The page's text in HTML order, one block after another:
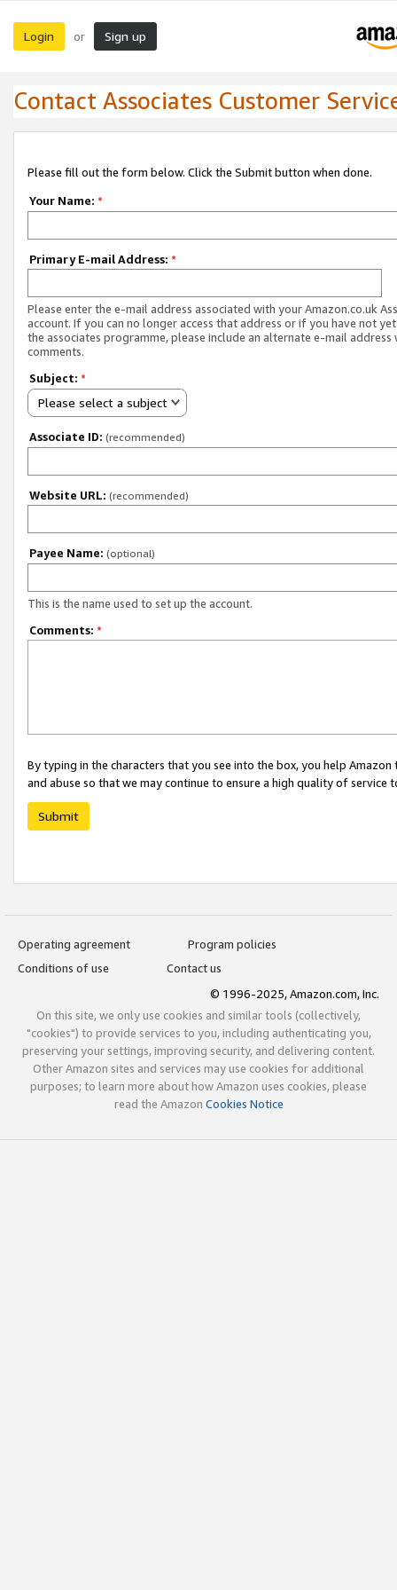
Login or Sign up
Contact Associates Customer
Please fill out the form below. Click the Submit button when done.
Your Name: *
Primary E-mail Address: *
Please enter the e-mail address associated with your Amazon.co.uk
account. If you can no longer access that address or if you have not
the associates programme, please include an alternate e-mail address
comments.
Subject: *
Please select a subject
Associate ID: (recommended)
Website URL: (recommended)
Payee Name: (optional)
This is the name used to set up the account.
Comments: *
By typing in the characters that you see into the box, you help
and abuse so that we may continue to ensure a high quality of service
Submit
Operating agreement
Program policies
Conditions of use
Contact us
© 1996-2025, Amazon.com, Inc.
On this site, we only use cookies and similar tools (collectively,
"cookies") to provide services to you, including authenticating you,
preserving your settings, improving security, and delivering content.
Other Amazon sites and services may use cookies for additional
purposes; to learn more about how Amazon uses cookies, please
read the Amazon Cookies Notice